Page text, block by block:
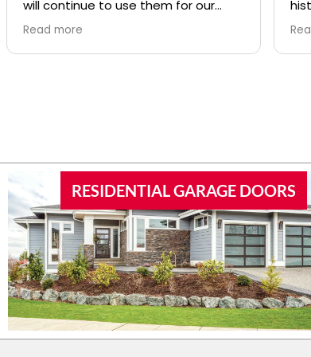
will continue to use them for our
repairs
Read more
RESIDENTIAL GARAGE DOORS